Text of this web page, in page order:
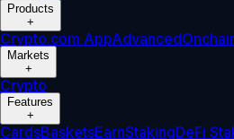
Products
+
Crypto.com AppAdvanced
Markets
+
Crypto
Features
+
CardsBasketsEarnStakingDeFi